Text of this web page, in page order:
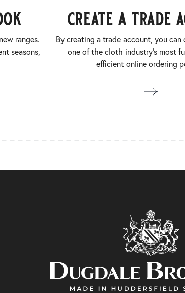
ranges.
seasons,
create a trade
By creating a trade account, you can
one of the cloth industry’s most
efficient online ordering